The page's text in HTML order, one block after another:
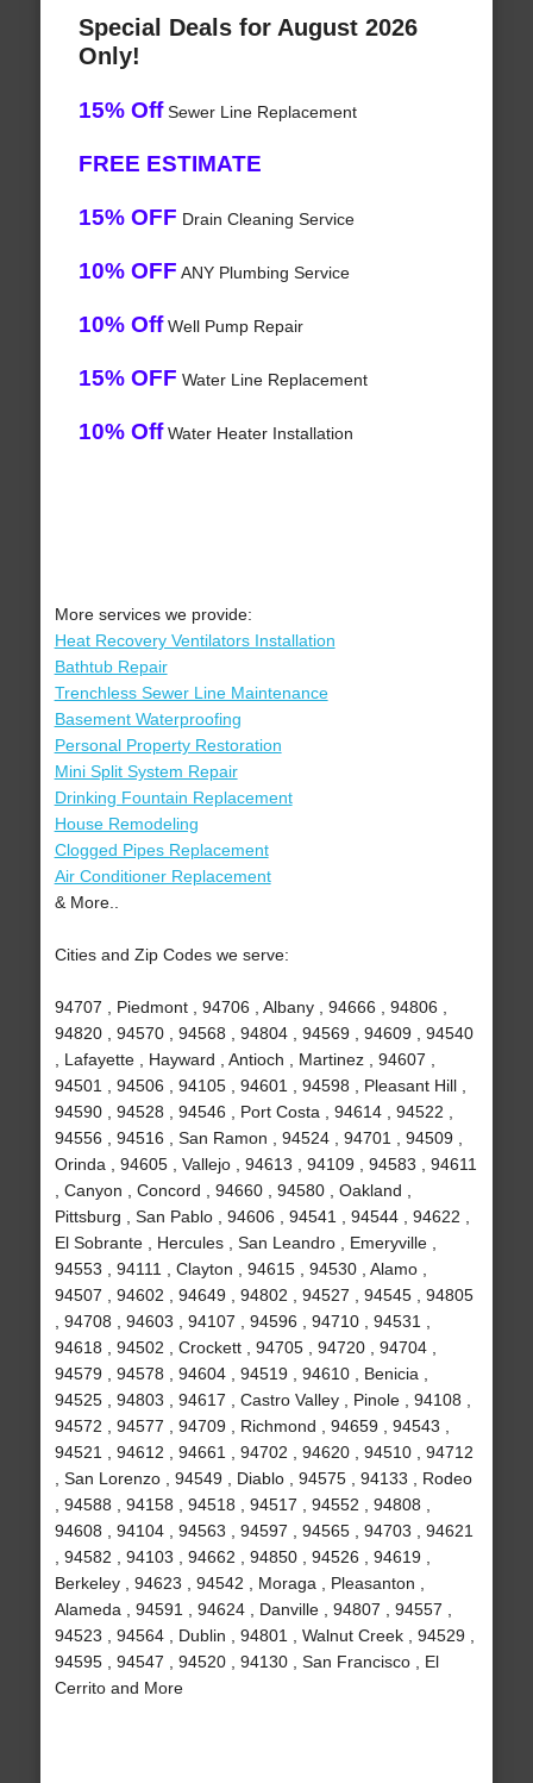
Special Deals for August 2026
Only!
15% OffSewer Line Replacement
FREE ESTIMATE
15% OFF Drain Cleaning Service
10% OFF ANY Plumbing Service
10% OffWell Pump Repair
15% OFF Water Line Replacement
10% OffWater Heater Installation
More services we provide:
Heat Recovery Ventilators Installation
Bathtub Repair
Trenchless Sewer Line Maintenance
Basement Waterproofing
Personal Property Restoration
Mini Split System Repair
Drinking Fountain Replacement
House Remodeling
Clogged Pipes Replacement
Air Conditioner Replacement
& More..
Cities and Zip Codes we serve:
94707 , Piedmont , 94706 , Albany , 94666 , 94806 ,
94820 , 94570 , 94568 , 94804 , 94569 , 94609 , 94540
, Lafayette , Hayward , Antioch , Martinez , 94607 ,
94501 , 94506 , 94105 , 94601 , 94598 , Pleasant Hill ,
94590 , 94528 , 94546 , Port Costa , 94614 , 94522 ,
94556 , 94516 , San Ramon , 94524 , 94701 , 94509 ,
Orinda , 94605 , Vallejo , 94613 , 94109 , 94583 , 94611
, Canyon , Concord , 94660 , 94580 , Oakland ,
Pittsburg , San Pablo , 94606 , 94541 , 94544 , 94622 ,
El Sobrante , Hercules , San Leandro , Emeryville ,
94553 , 94111 , Clayton , 94615 , 94530 , Alamo ,
94507 , 94602 , 94649 , 94802 , 94527 , 94545 , 94805
, 94708 , 94603 , 94107 , 94596 , 94710 , 94531 ,
94618 , 94502 , Crockett , 94705 , 94720 , 94704 ,
94579 , 94578 , 94604 , 94519 , 94610 , Benicia ,
94525 , 94803 , 94617 , Castro Valley , Pinole , 94108 ,
94572 , 94577 , 94709 , Richmond , 94659 , 94543 ,
94521 , 94612 , 94661 , 94702 , 94620 , 94510 , 94712
, San Lorenzo , 94549 , Diablo , 94575 , 94133 , Rodeo
, 94588 , 94158 , 94518 , 94517 , 94552 , 94808 ,
94608 , 94104 , 94563 , 94597 , 94565 , 94703 , 94621
, 94582 , 94103 , 94662 , 94850 , 94526 , 94619 ,
Berkeley , 94623 , 94542 , Moraga , Pleasanton ,
Alameda , 94591 , 94624 , Danville , 94807 , 94557 ,
94523 , 94564 , Dublin , 94801 , Walnut Creek , 94529 ,
94595 , 94547 , 94520 , 94130 , San Francisco , El
Cerrito and More